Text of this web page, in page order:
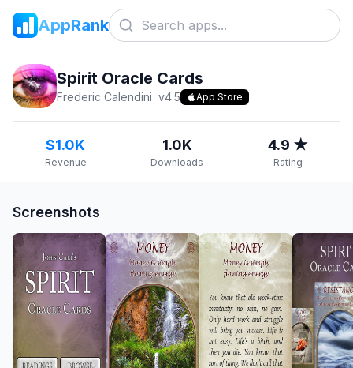
AppRank
Spirit Oracle Cards
Frederic Calendini v4.5 App Store
$1.0K
Revenue
1.0K
Downloads
4.9 ★
Rating
Screenshots